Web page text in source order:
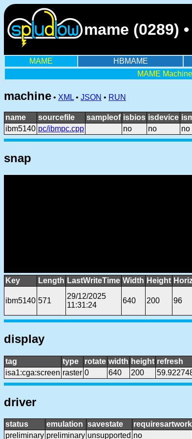
mame (0289)
MAME HBMAME
MAME Machine
machine • XML • JSON • RUN
name sourcefile sampleof isbios isdevice
ibm5140 pc/ibmpc.cpp no no no
snap
Key Length LastWriteTime Width Height
ibm5140 571
29/12/2025
11:31:24
640 200 96
display
tag type rotate width height refresh
isa1:cga:screen raster 0 640 200
driver
status emulation savestate requiresartwork
preliminary preliminary unsupported no